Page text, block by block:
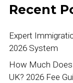
Recent
Expert
2026 System
How Much
UK? 2026 Fee